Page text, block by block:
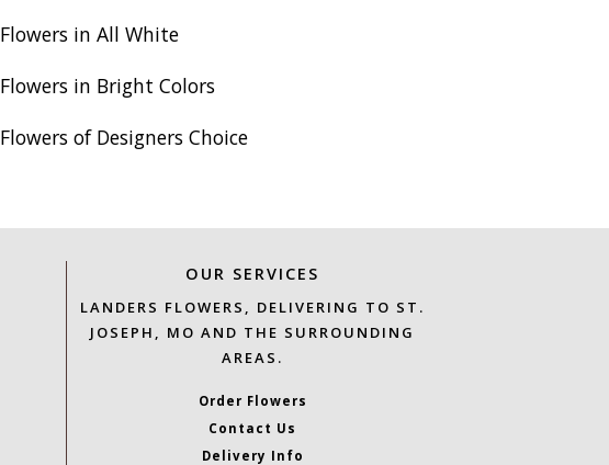
Flowers in All White
Flowers in Bright Colors
Flowers of Designers Choice
OUR SERVICES
LANDERS FLOWERS, DELIVERING TO ST.
JOSEPH, MO AND THE SURROUNDING
AREAS.
Order Flowers
Contact Us
Delivery Info